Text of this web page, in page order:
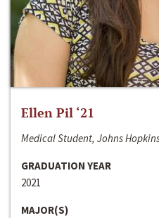
Ellen Pil ‘21
Medical Student, Johns
GRADUATION YEAR
2021
MAJOR(S)